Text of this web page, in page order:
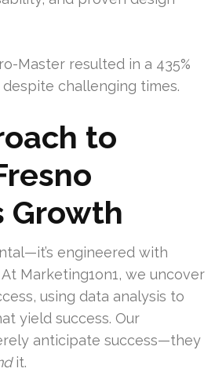
Master resulted in a 435%
challenging times.
to
Growth
engineered with
Marketing1on1, we uncover
using data analysis to
yield success. Our
anticipate success—they
it.